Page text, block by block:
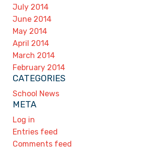
July 2014
June 2014
May 2014
April 2014
March 2014
February 2014
CATEGORIES
School News
META
Log in
Entries feed
Comments feed